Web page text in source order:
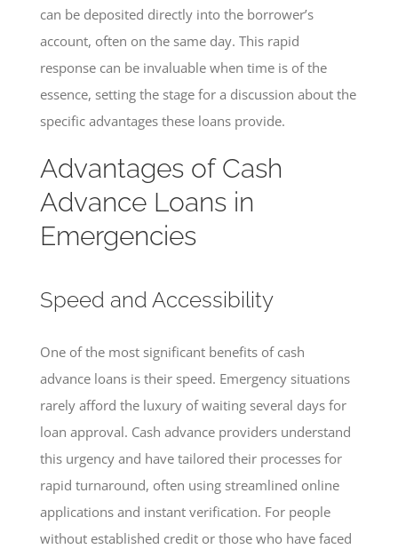
can be deposited directly into the borrower’s
account, often on the same day. This rapid
response can be invaluable when time is of the
essence, setting the stage for a discussion about the
specific advantages these loans provide.
Advantages of Cash
Advance Loans in
Emergencies
Speed and Accessibility
One of the most significant benefits of cash
advance loans is their speed. Emergency situations
rarely afford the luxury of waiting several days for
loan approval. Cash advance providers understand
this urgency and have tailored their processes for
rapid turnaround, often using streamlined online
applications and instant verification. For people
without established credit or those who have faced